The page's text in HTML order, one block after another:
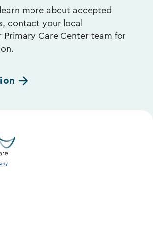
learn more about accepted
contact your local
Primary Care Center team for